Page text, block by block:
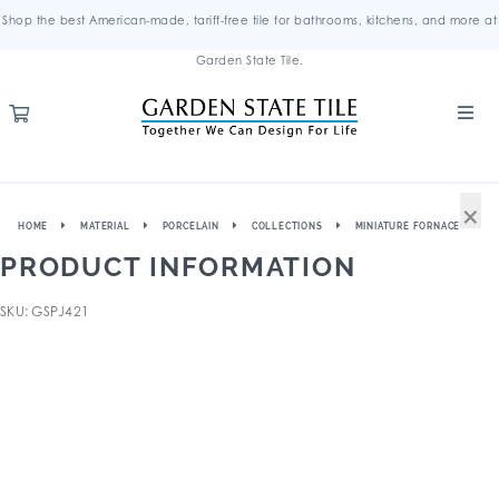
Shop the best American-made, tariff-free tile for bathrooms, kitchens, and more at
Garden State Tile.
HOME MATERIAL PORCELAIN COLLECTIONS MINIATURE FORNACE
PRODUCT INFORMATION
SKU: GSPJ421
×